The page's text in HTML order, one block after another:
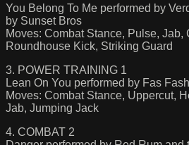
You Belong To Me performed by
by Sunset Bros
Moves: Combat Stance, Pulse, Jab,
Roundhouse Kick, Striking Guard
3. POWER TRAINING 1
Lean On You performed by Fas Fash
Moves: Combat Stance, Uppercut,
Jab, Jumping Jack
4. COMBAT 2